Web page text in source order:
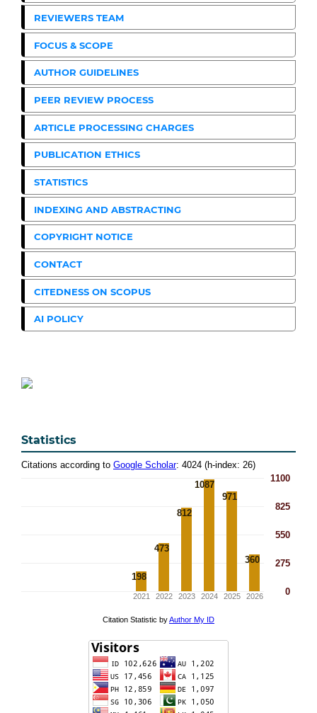
REVIEWERS TEAM
FOCUS & SCOPE
AUTHOR GUIDELINES
PEER REVIEW PROCESS
ARTICLE PROCESSING CHARGES
PUBLICATION ETHICS
STATISTICS
INDEXING AND ABSTRACTING
COPYRIGHT NOTICE
CONTACT
CITEDNESS ON SCOPUS
AI POLICY
Statistics